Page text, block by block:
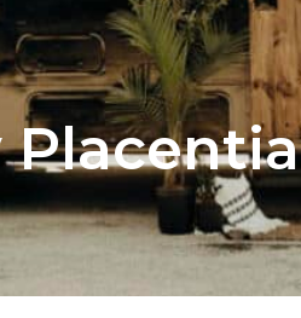
Placentia